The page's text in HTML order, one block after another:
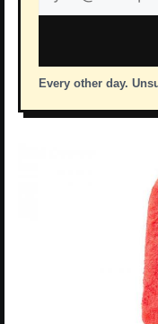
address
Every other day.